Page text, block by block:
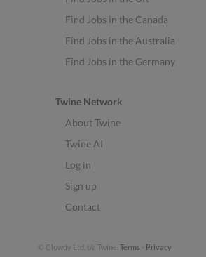
Find Jobs in the Canada
Find Jobs in the Australia
Find Jobs in the Germany
Twine Network
About Twine
Twine AI
Log in
Sign up
Contact
© Clowdy Ltd. t/a Twine. Terms - Privacy